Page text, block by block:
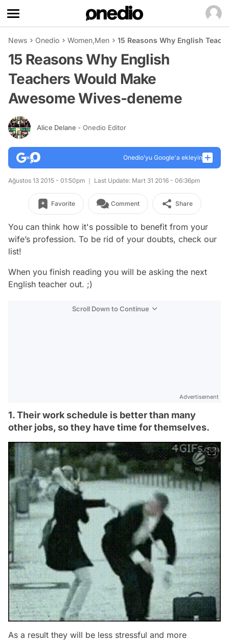
News Onedio Women,Men 15 Reasons Why English
15 Reasons Why English
Teachers Would Make
Awesome Wives-deneme
Alice Delane - Onedio Editor
Onedio’yu Google'a ekleyin
Ağustos 13 2015 - 01:50pm Last Update: Mart 31 2016 - 06:36pm
Favorite Comment Share
You can think how it's possible to benefit from your
wife’s profession. To be rid of your doubts, check our
list!
When you finish reading you will be asking the next
English teacher out. ;)
Scroll Down to Continue
Advertisement
1. Their work schedule is better than many
other jobs, so they have time for themselves.
As a result they will be less stressful and more